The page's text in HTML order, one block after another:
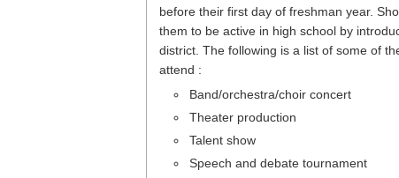
before their first day of freshman year.
them to be active in high school by
district. The following is a list of some of
attend :
Band/orchestra/choir concert
Theater production
Talent show
Speech and debate tournament